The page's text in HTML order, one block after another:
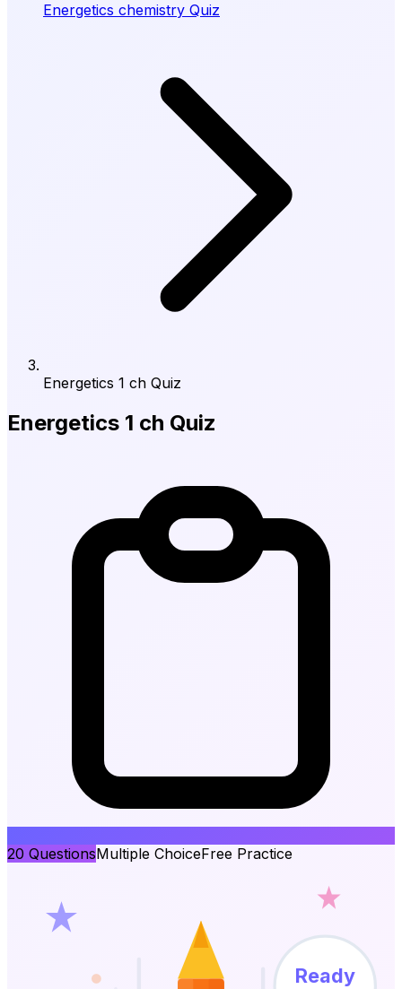
Energetics chemistry Quiz
Energetics 1 ch Quiz
Energetics 1 ch Quiz
20 QuestionsMultiple ChoiceFree Practice
Ready